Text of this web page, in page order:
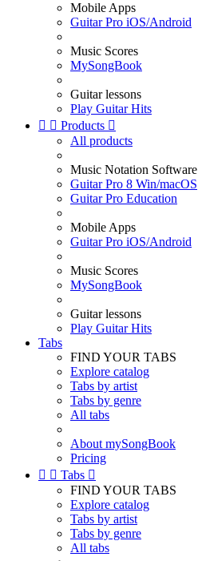
Mobile Apps
Guitar Pro iOS/Android
Music Scores
MySongBook
Guitar lessons
Play Guitar Hits
  Products 
All products
Music Notation Software
Guitar Pro 8 Win/macOS
Guitar Pro Education
Mobile Apps
Guitar Pro iOS/Android
Music Scores
MySongBook
Guitar lessons
Play Guitar Hits
Tabs
FIND YOUR TABS
Explore catalog
Tabs by artist
Tabs by genre
All tabs
About mySongBook
Pricing
  Tabs 
FIND YOUR TABS
Explore catalog
Tabs by artist
Tabs by genre
All tabs